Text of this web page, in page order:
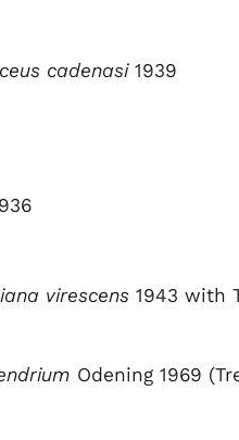
cadenasi1939
virescens 1943 with
Odening 1969